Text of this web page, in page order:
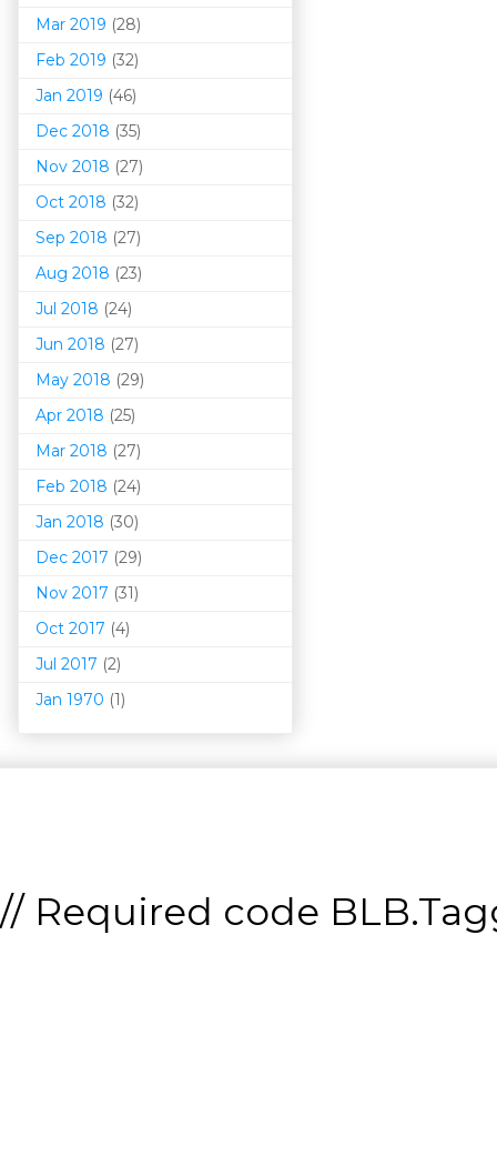
Mar 2019 (28)
Feb 2019 (32)
Jan 2019 (46)
Dec 2018 (35)
Nov 2018 (27)
Oct 2018 (32)
Sep 2018 (27)
Aug 2018 (23)
Jul 2018 (24)
Jun 2018 (27)
May 2018 (29)
Apr 2018 (25)
Mar 2018 (27)
Feb 2018 (24)
Jan 2018 (30)
Dec 2017 (29)
Nov 2017 (31)
Oct 2017 (4)
Jul 2017 (2)
Jan 1970 (1)
// Required code